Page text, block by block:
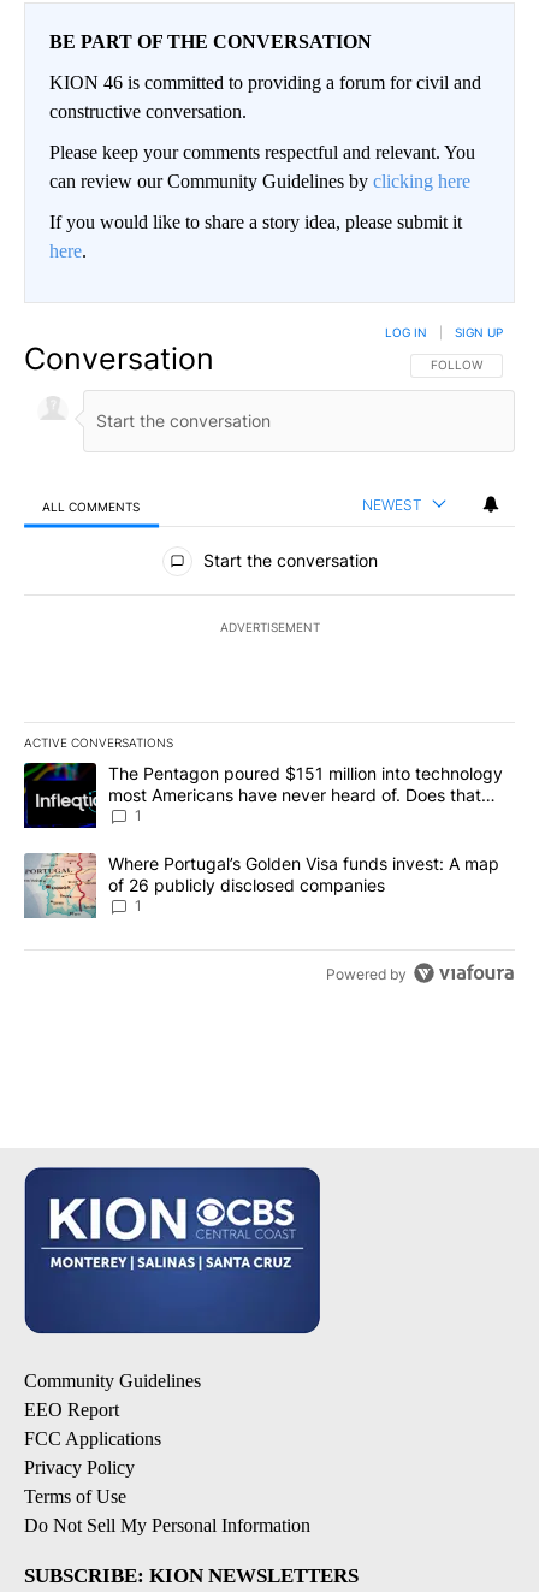
BE PART OF THE CONVERSATION
KION 46 is committed to providing a forum for civil and
constructive conversation.
Please keep your comments respectful and relevant. You
can review our Community Guidelines by clicking here
If you would like to share a story idea, please submit it
here.
Conversation FOLLOW THIS
FOLLOW
LOG IN SIGN UP
ALL COMMENTS NEWEST
All Comments
Start the conversation
ADVERTISEMENT
ACTIVE CONVERSATIONS
The following is a list of the most commented articles in the last
A trending article titled "The Pentagon poured $151 million into
The Pentagon poured $151 million into technology
most Americans have never heard of. Does that
make it a good investment?
1
A trending article titled "Where Portugal’s Golden Visa funds
Where Portugal’s Golden Visa funds invest: A map
of 26 publicly disclosed companies
1
Powered by
Community Guidelines
EEO Report
FCC Applications
Privacy Policy
Terms of Use
Do Not Sell My Personal Information
SUBSCRIBE: KION NEWSLETTERS